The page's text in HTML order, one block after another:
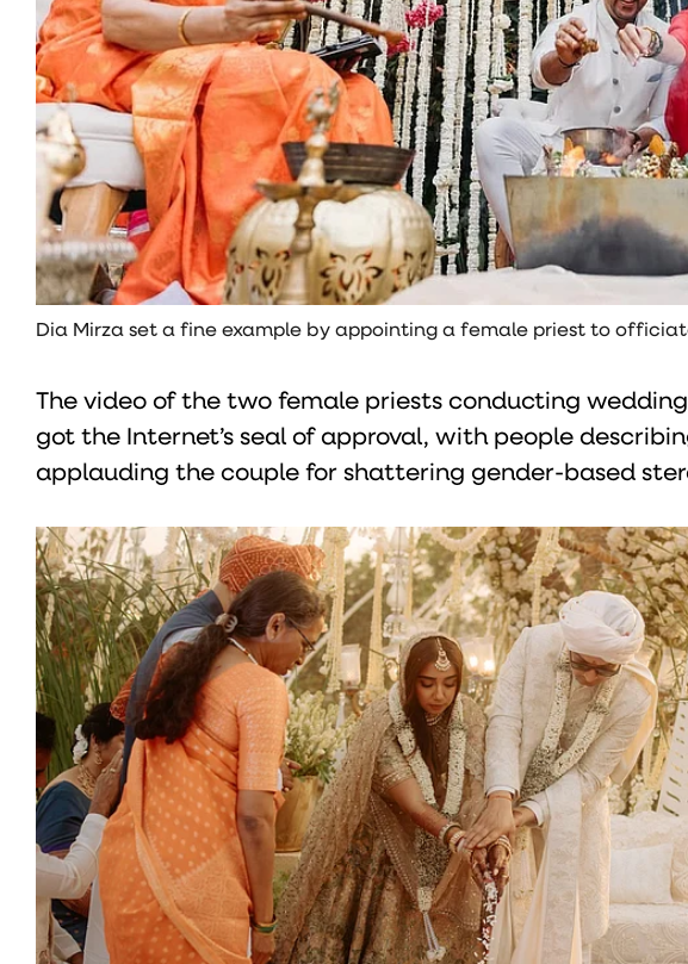
Dia Mirza set a fine example by appointing a female priest to
The video of the two female priests conducting
got the Internet’s seal of approval, with people
applauding the couple for shattering gender-based